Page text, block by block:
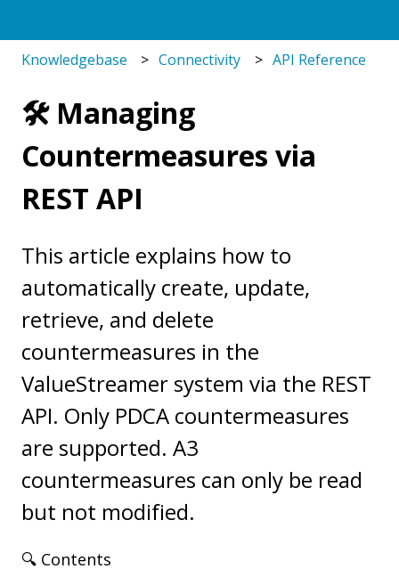
Knowledgebase Connectivity API Reference
🛠️ Managing
Countermeasures via
REST API
This article explains how to
automatically create, update,
retrieve, and delete
countermeasures in the
ValueStreamer system via the REST
API. Only PDCA countermeasures
are supported. A3
countermeasures can only be read
but not modified.
🔍 Contents